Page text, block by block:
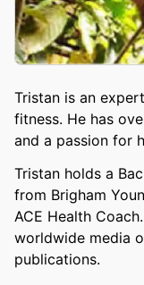
Tristan is an
fitness. He has
and a passion for
Tristan holds a
from Brigham
ACE Health
worldwide media
publications.